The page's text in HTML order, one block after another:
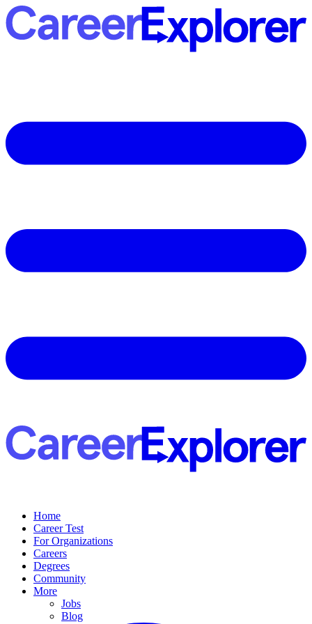
Home
Career Test
For Organizations
Careers
Degrees
Community
More
Jobs
Blog